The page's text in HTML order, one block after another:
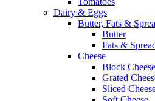
Dairy & Eggs
Butter, Fats &
Butter
Fats &
Cheese
Block Cheese
Grated
Sliced